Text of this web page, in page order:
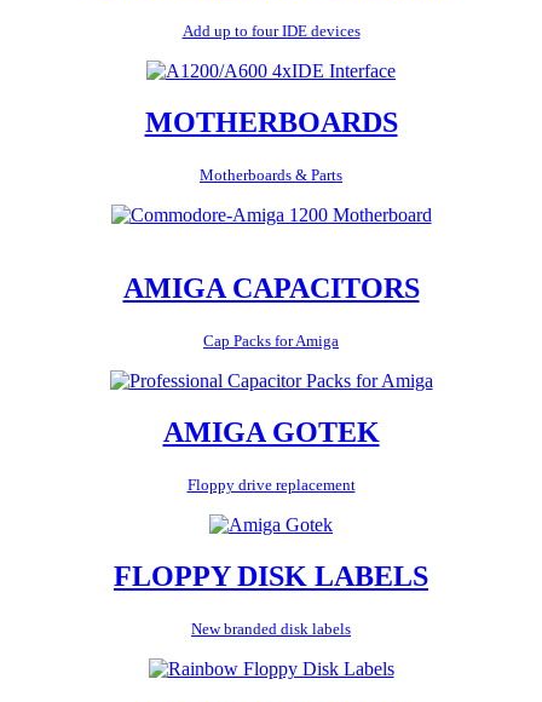
Add up to four IDE devices
MOTHERBOARDS
Motherboards & Parts
AMIGA CAPACITORS
Cap Packs for Amiga
AMIGA GOTEK
Floppy drive replacement
FLOPPY DISK LABELS
New branded disk labels